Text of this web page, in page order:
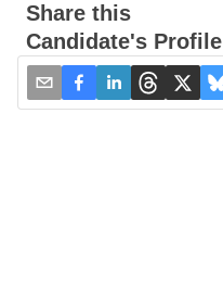
Share this
Candidate's Profile